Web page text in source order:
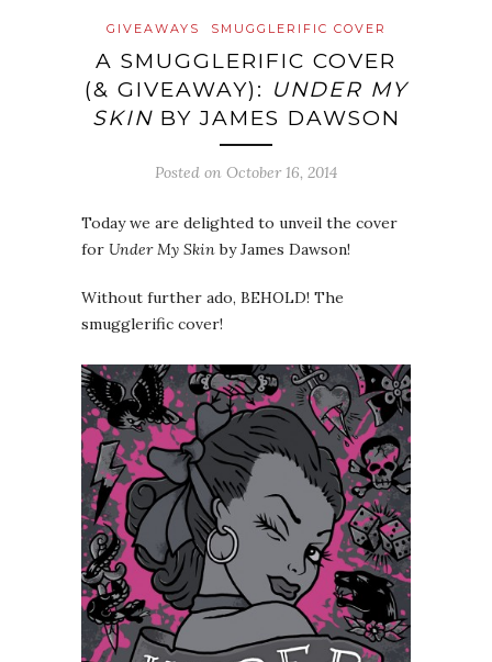
GIVEAWAYS SMUGGLERIFIC COVER
A SMUGGLERIFIC COVER
(& GIVEAWAY): UNDER MY
SKINBY JAMES DAWSON
Posted on October 16, 2014
Today we are delighted to unveil the cover
for Under My Skinby James Dawson!
Without further ado, BEHOLD! The
smugglerific cover!